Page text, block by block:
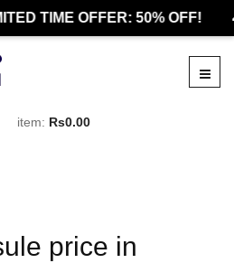
TIME OFFER: 50% OFF!
item: Rs0.00
price in